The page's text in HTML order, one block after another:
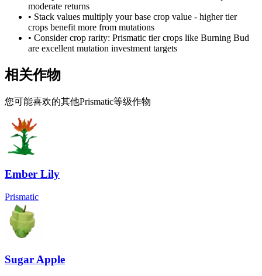
moderate returns
• Stack values multiply your base crop value - higher tier
crops benefit more from mutations
• Consider crop rarity: Prismatic tier crops like Burning Bud
are excellent mutation investment targets
相关作物
您可能喜欢的其他Prismatic等级作物
Ember Lily
Prismatic
Sugar Apple